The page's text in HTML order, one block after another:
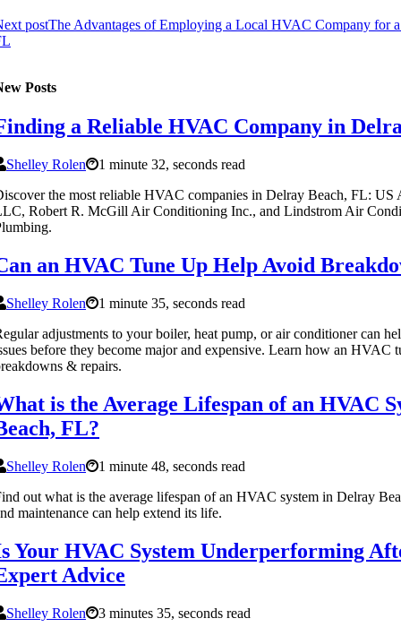
postThe Advantages of Employing a Local HVAC Company for
Posts
a Reliable HVAC Company in
Shelley Rolen
1 minute 32, seconds read
the most reliable HVAC companies in Delray Beach, FL: US
Robert R. McGill Air Conditioning Inc., and Lindstrom Air
an HVAC Tune Up Help Avoid
Shelley Rolen
1 minute 35, seconds read
adjustments to your boiler, heat pump, or air conditioner can
before they become major and expensive. Learn how an HVAC
& repairs.
is the Average Lifespan of an HVAC
FL?
Shelley Rolen
1 minute 48, seconds read
out what is the average lifespan of an HVAC system in Delray
maintenance can help extend its life.
Your HVAC System Underperforming
Advice
Shelley Rolen 3 minutes 35, seconds read